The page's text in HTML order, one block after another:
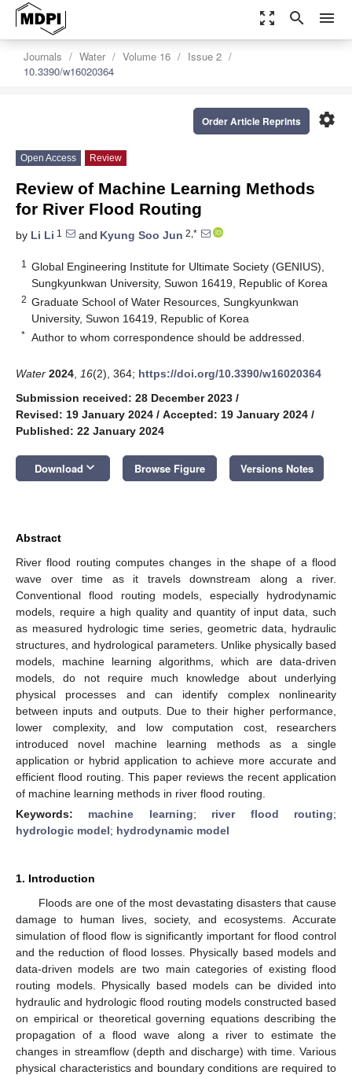
zoom_out_map search menu
Journals Water Volume 16
Issue 2
10.3390/w16020364
settings
Order Article Reprints
Open Access Review
Review of Machine Learning Methods
for River Flood Routing
by Li Li 1 and Kyung Soo Jun 2,*
1
Global Engineering Institute for Ultimate Society (GENIUS),
Sungkyunkwan University, Suwon 16419, Republic of Korea
2 Graduate School of Water Resources, Sungkyunkwan
University, Suwon 16419, Republic of Korea
* Author to whom correspondence should be addressed.
Water 2024 16(2), 364; https://doi.org/10.3390/w16020364
Submission received: 28 December 2023 /
Revised: 19 January 2024 / Accepted: 19 January 2024 /
Published: 22 January 2024
Download keyboard_arrow_down Browse Figure Versions Notes
Abstract
River flood routing computes changes in the shape of a flood
wave over time as it travels downstream along a river.
Conventional flood routing models, especially hydrodynamic
models, require a high quality and quantity of input data, such
as measured hydrologic time series, geometric data, hydraulic
structures, and hydrological parameters. Unlike physically based
models, machine learning algorithms, which are data-driven
models, do not require much knowledge about underlying
physical processes and can identify complex nonlinearity
between inputs and outputs. Due to their higher performance,
lower complexity, and low computation cost, researchers
introduced novel machine learning methods as a single
application or hybrid application to achieve more accurate and
efficient flood routing. This paper reviews the recent application
of machine learning methods in river flood routing.
Keywords: machine learning; river flood routing;
hydrologic model; hydrodynamic model
1. Introduction
Floods are one of the most devastating disasters that cause
damage to human lives, society, and ecosystems. Accurate
simulation of flood flow is significantly important for flood control
and the reduction of flood losses. Physically based models and
data-driven models are two main categories of existing flood
routing models. Physically based models can be divided into
hydraulic and hydrologic flood routing models constructed based
on empirical or theoretical governing equations describing the
propagation of a flood wave along a river to estimate the
changes in streamflow (depth and discharge) with time. Various
physical characteristics and boundary conditions are required to